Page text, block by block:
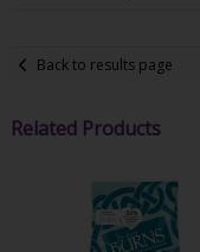
Back to results page
Related Products